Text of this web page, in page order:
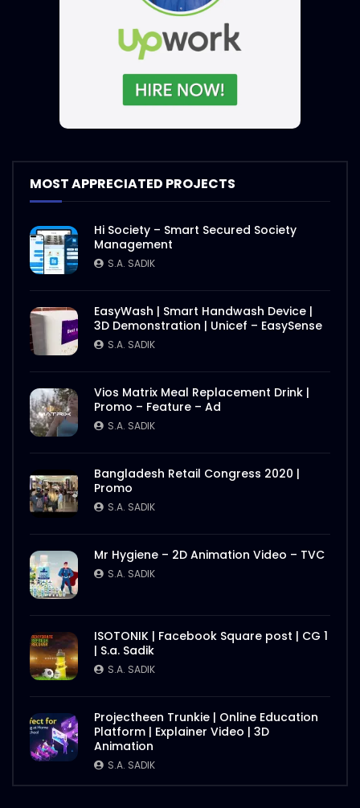
MOST APPRECIATED PROJECTS
Hi Society – Smart Secured Society
Management
S.A. SADIK
EasyWash | Smart Handwash Device |
3D Demonstration | Unicef – EasySense
S.A. SADIK
Vios Matrix Meal Replacement Drink |
Promo – Feature – Ad
S.A. SADIK
Bangladesh Retail Congress 2020 |
Promo
S.A. SADIK
Mr Hygiene – 2D Animation Video – TVC
S.A. SADIK
ISOTONIK | Facebook Square post | CG 1
| S.a. Sadik
S.A. SADIK
Projectheen Trunkie | Online Education
Platform | Explainer Video | 3D
Animation
S.A. SADIK